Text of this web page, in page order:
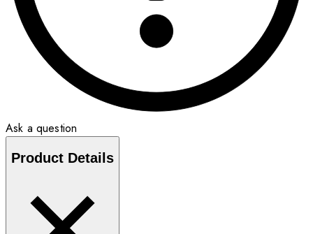
Ask a question
Product Details